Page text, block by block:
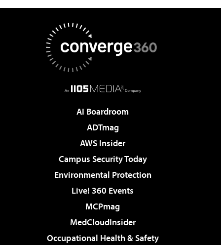
AI Boardroom
ADTmag
AWS Insider
Campus Security Today
Environmental Protection
Live! 360 Events
MCPmag
MedCloudInsider
Occupational Health & Safety